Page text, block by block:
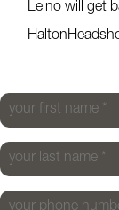
Leino will get
your first name*
your last name*
your phone number